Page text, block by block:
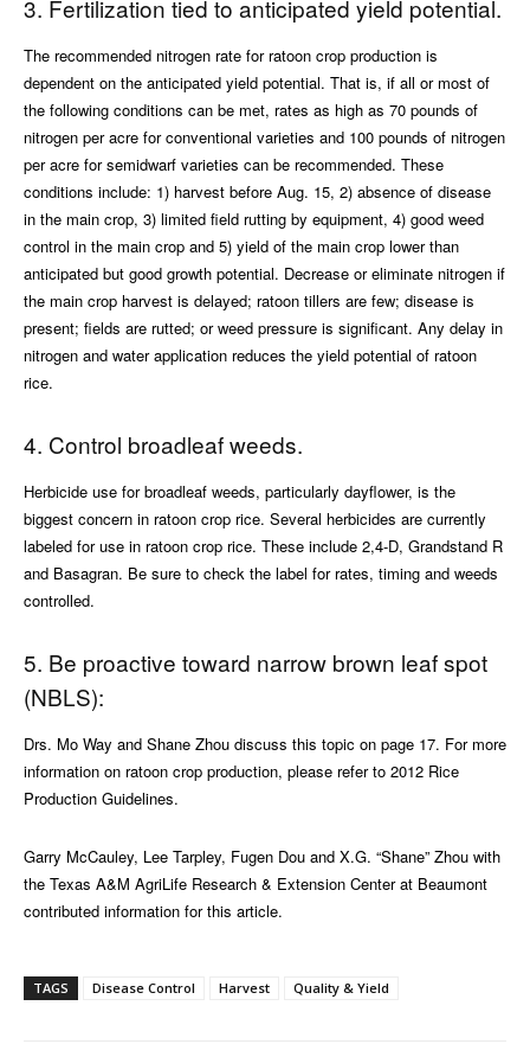
3. Fertilization tied to anticipated yield potential.
The recommended nitrogen rate for ratoon crop production is
dependent on the anticipated yield potential. That is, if all or most of
the following conditions can be met, rates as high as 70 pounds of
nitrogen per acre for conventional varieties and 100 pounds of nitrogen
per acre for semidwarf varieties can be recommended. These
conditions include: 1) harvest before Aug. 15, 2) absence of disease
in the main crop, 3) limited field rutting by equipment, 4) good weed
control in the main crop and 5) yield of the main crop lower than
anticipated but good growth potential. Decrease or eliminate nitrogen if
the main crop harvest is delayed; ratoon tillers are few; disease is
present; fields are rutted; or weed pressure is significant. Any delay in
nitrogen and water application reduces the yield potential of ratoon
rice.
4. Control broadleaf weeds.
Herbicide use for broadleaf weeds, particularly dayflower, is the
biggest concern in ratoon crop rice. Several herbicides are currently
labeled for use in ratoon crop rice. These include 2,4-D, Grandstand R
and Basagran. Be sure to check the label for rates, timing and weeds
controlled.
5. Be proactive toward narrow brown leaf spot
(NBLS):
Drs. Mo Way and Shane Zhou discuss this topic on page 17. For more
information on ratoon crop production, please refer to 2012 Rice
Production Guidelines.
Garry McCauley, Lee Tarpley, Fugen Dou and X.G. “Shane” Zhou with
the Texas A&M AgriLife Research & Extension Center at Beaumont
contributed information for this article.
TAGS Disease Control Harvest Quality & Yield